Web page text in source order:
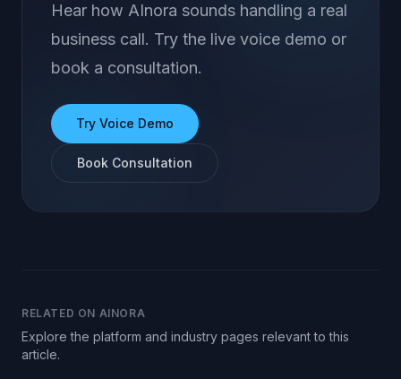
Hear how AInora sounds handling a real
business call. Try the live voice demo or
book a consultation.
Try Voice Demo
Book Consultation
RELATED ON AINORA
Explore the platform and industry pages relevant to this
article.